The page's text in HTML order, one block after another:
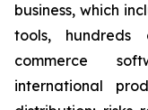
business, which
tools,
commerce
international